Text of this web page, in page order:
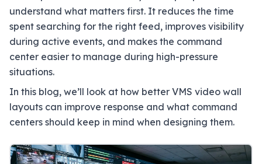
understand what matters first. It reduces the time
spent searching for the right feed, improves visibility
during active events, and makes the command
center easier to manage during high-pressure
situations.
In this blog, we’ll look at how better VMS video wall
layouts can improve response and what command
centers should keep in mind when designing them.